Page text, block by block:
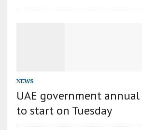
NEWS
UAE government
to start on Tuesday